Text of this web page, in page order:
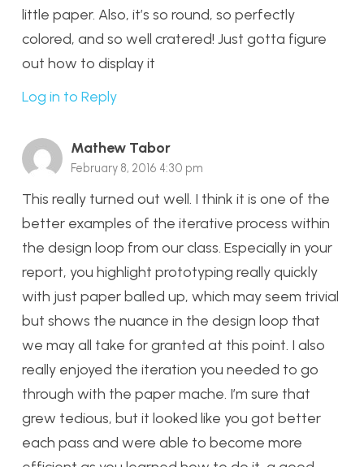
little paper. Also, it’s so round, so perfectly
colored, and so well cratered! Just gotta figure
out how to display it
Log in to Reply
Mathew Tabor
February 8, 2016 4:30 pm
This really turned out well. I think it is one of the
better examples of the iterative process within
the design loop from our class. Especially in your
report, you highlight prototyping really quickly
with just paper balled up, which may seem trivial
but shows the nuance in the design loop that
we may all take for granted at this point. I also
really enjoyed the iteration you needed to go
through with the paper mache. I’m sure that
grew tedious, but it looked like you got better
each pass and were able to become more